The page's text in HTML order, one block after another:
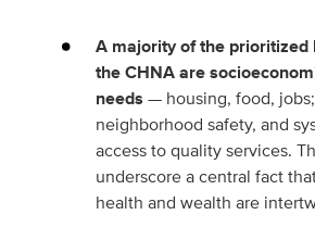
A majority of the prioritized
the CHNA are
needs — housing, food,
neighborhood safety, and
access to quality services.
underscore a central fact
health and wealth are